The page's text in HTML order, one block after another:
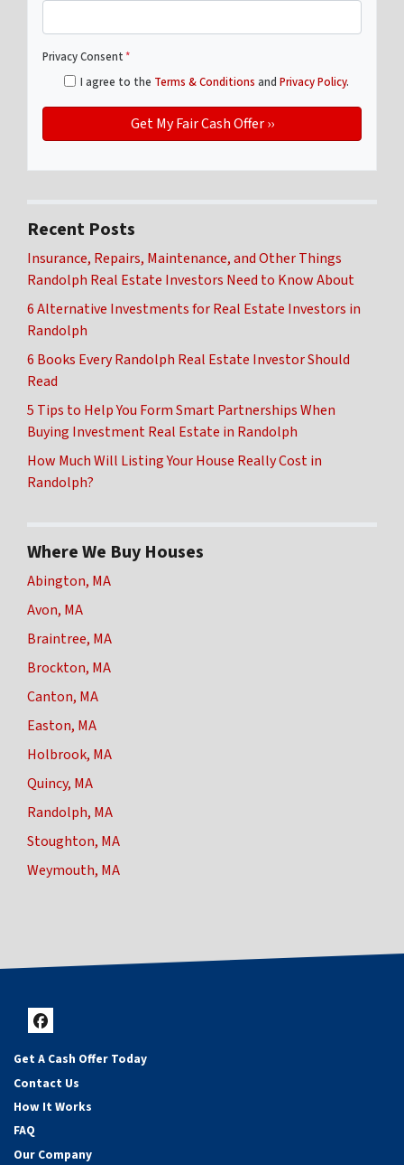
Privacy Consent*
I agree to the Terms & Conditions and Privacy Policy.
Recent Posts
Insurance, Repairs, Maintenance, and Other Things
Randolph Real Estate Investors Need to Know About
6 Alternative Investments for Real Estate Investors in
Randolph
6 Books Every Randolph Real Estate Investor Should
Read
5 Tips to Help You Form Smart Partnerships When
Buying Investment Real Estate in Randolph
How Much Will Listing Your House Really Cost in
Randolph?
Where We Buy Houses
Abington, MA
Avon, MA
Braintree, MA
Brockton, MA
Canton, MA
Easton, MA
Holbrook, MA
Quincy, MA
Randolph, MA
Stoughton, MA
Weymouth, MA
Facebook
Get A Cash Offer Today
Contact Us
How It Works
FAQ
Our Company